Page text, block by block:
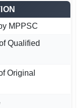
MPPSC
Qualified
Original